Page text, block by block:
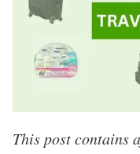
This post contains